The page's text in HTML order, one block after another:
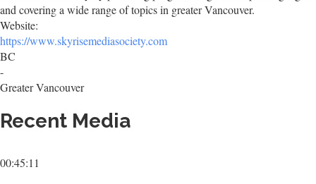
and covering a wide range of topics in greater Vancouver.
Website:
https://www.skyrisemediasociety.com
BC
-
Greater Vancouver
Recent Media
00:45:11